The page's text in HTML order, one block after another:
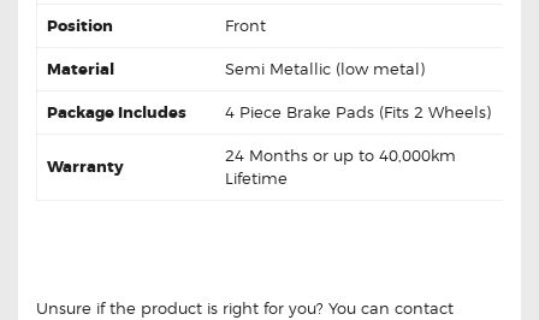
Position Front
Material Semi Metallic (low metal)
Package Includes 4 Piece Brake Pads (Fits 2 Wheels)
Warranty
24 Months or up to 40,000km
Lifetime
Unsure if the product is right for you? You can contact